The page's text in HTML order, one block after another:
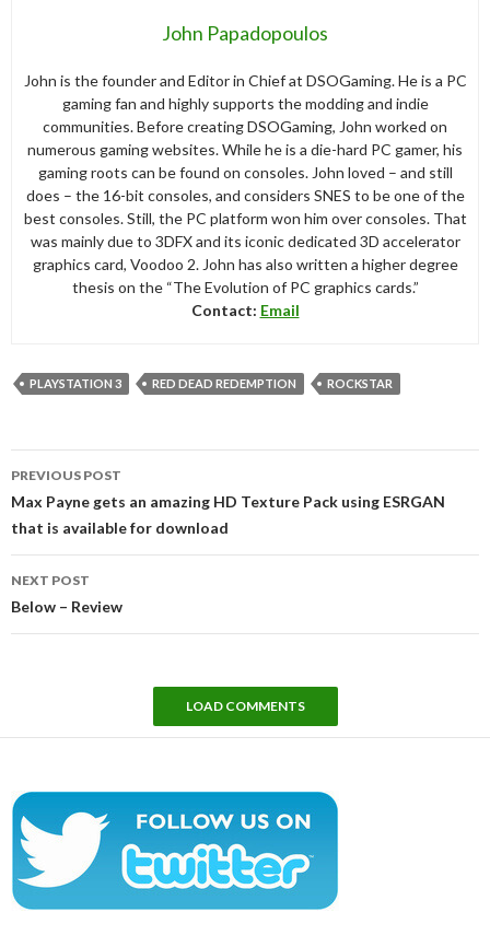
John Papadopoulos
John is the founder and Editor in Chief at DSOGaming. He is a PC
gaming fan and highly supports the modding and indie
communities. Before creating DSOGaming, John worked on
numerous gaming websites. While he is a die-hard PC gamer, his
gaming roots can be found on consoles. John loved – and still
does – the 16-bit consoles, and considers SNES to be one of the
best consoles. Still, the PC platform won him over consoles. That
was mainly due to 3DFX and its iconic dedicated 3D accelerator
graphics card, Voodoo 2. John has also written a higher degree
thesis on the “The Evolution of PC graphics cards.”
Contact: Email
PLAYSTATION 3 RED DEAD REDEMPTION ROCKSTAR
navigation
PREVIOUS POST
Max Payne gets an amazing HD Texture Pack using ESRGAN
that is available for download
NEXT POST
Below – Review
LOAD COMMENTS